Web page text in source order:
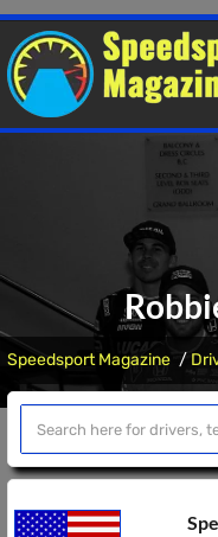
Speedsport Magazine